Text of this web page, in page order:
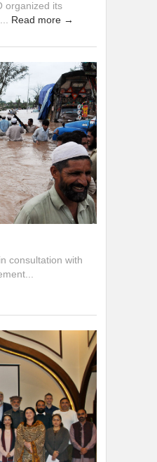
organized its
Read more →
consultation with